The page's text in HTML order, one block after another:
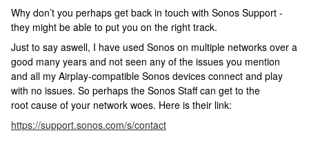
Why don’t you perhaps get back in touch with Sonos Support -
they might be able to put you on the right track.
Just to say aswell, I have used Sonos on multiple networks over a
good many years and not seen any of the issues you mention
and all my Airplay-compatible Sonos devices connect and play
with no issues. So perhaps the Sonos Staff can get to the
root cause of your network woes. Here is their link:
https://support.sonos.com/s/contact